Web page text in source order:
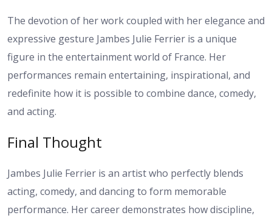
The devotion of her work coupled with her elegance and
expressive gesture Jambes Julie Ferrier is a unique
figure in the entertainment world of France. Her
performances remain entertaining, inspirational, and
redefinite how it is possible to combine dance, comedy,
and acting.
Final Thought
Jambes Julie Ferrier is an artist who perfectly blends
acting, comedy, and dancing to form memorable
performance. Her career demonstrates how discipline,